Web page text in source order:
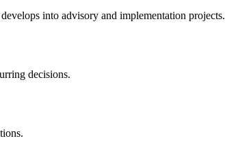
into advisory and implementation projects.
decisions.